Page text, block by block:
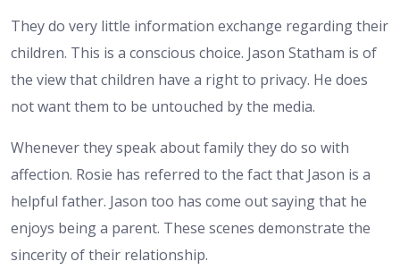
They do very little information exchange regarding their
children. This is a conscious choice. Jason Statham is of
the view that children have a right to privacy. He does
not want them to be untouched by the media.
Whenever they speak about family they do so with
affection. Rosie has referred to the fact that Jason is a
helpful father. Jason too has come out saying that he
enjoys being a parent. These scenes demonstrate the
sincerity of their relationship.